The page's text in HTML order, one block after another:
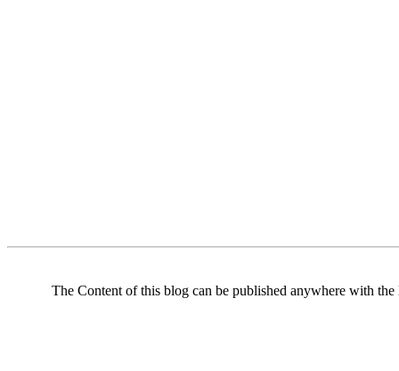
The Content of this blog can be published anywhere with